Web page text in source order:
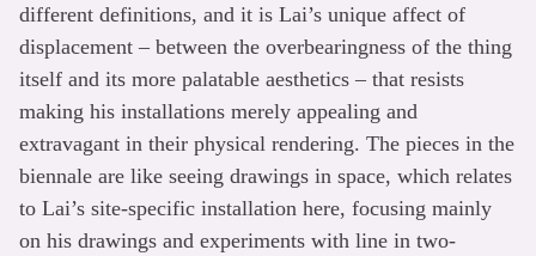
different definitions, and it is Lai’s unique affect of
displacement – between the overbearingness of the thing
itself and its more palatable aesthetics – that resists
making his installations merely appealing and
extravagant in their physical rendering. The pieces in the
biennale are like seeing drawings in space, which relates
to Lai’s site-specific installation here, focusing mainly
on his drawings and experiments with line in two-